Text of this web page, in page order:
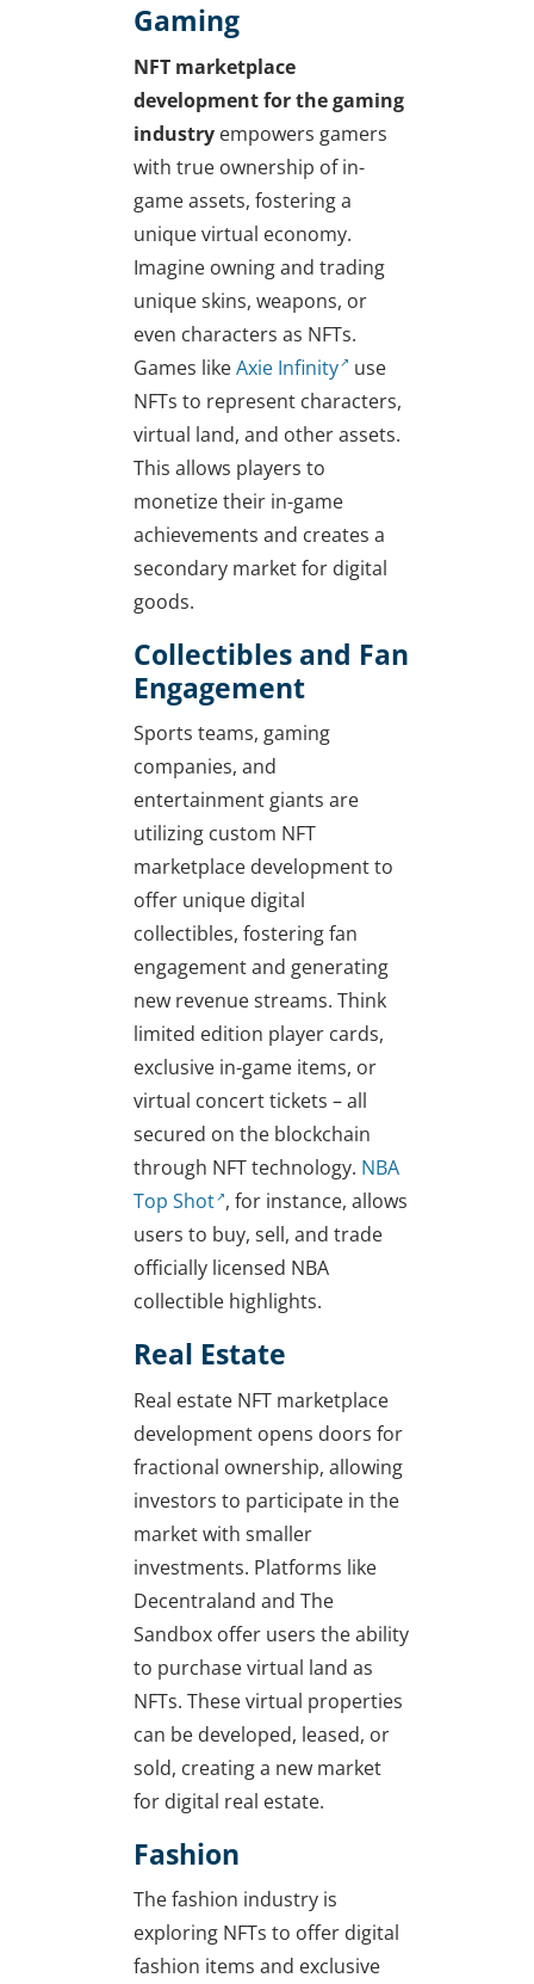
Gaming
NFT marketplace
development for the gaming
industry empowers gamers
with true ownership of in-
game assets, fostering a
unique virtual economy.
Imagine owning and trading
unique skins, weapons, or
even characters as NFTs.
Games likeAxie Infinity
use
NFTs to represent characters,
virtual land, and other assets.
This allows players to
monetize their in-game
achievements and creates a
secondary market for digital
goods.
Collectibles and Fan
Engagement
Sports teams, gaming
companies, and
entertainment giants are
utilizing custom NFT
marketplace development to
offer unique digital
collectibles, fostering fan
engagement and generating
new revenue streams. Think
limited edition player cards,
exclusive in-game items, or
virtual concert tickets – all
secured on the blockchain
through NFT technology. NBA
Top Shot , for instance, allows
users to buy, sell, and trade
officially licensed NBA
collectible highlights.
Real Estate
Real estate NFT marketplace
development opens doors for
fractional ownership, allowing
investors to participate in the
market with smaller
investments. Platforms like
Decentraland and The
Sandbox offer users the ability
to purchase virtual land as
NFTs. These virtual properties
can be developed, leased, or
sold, creating a new market
for digital real estate.
Fashion
The fashion industry is
exploring NFTs to offer digital
fashion items and exclusive